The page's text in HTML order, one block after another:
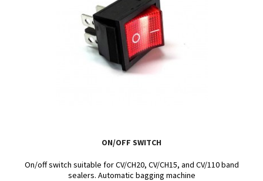
ON/OFF SWITCH
On/off switch suitable for CV/CH20, CV/CH15, and CV/110 band
sealers. Automatic bagging machine